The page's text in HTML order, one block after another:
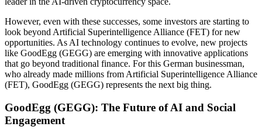
However, even with these successes, some investors are starting to
look beyond Artificial Superintelligence Alliance (FET) for new
opportunities. As AI technology continues to evolve, new projects
like GoodEgg (GEGG) are emerging with innovative applications
that go beyond traditional finance. For this German businessman,
who already made millions from Artificial Superintelligence Alliance
(FET), GoodEgg (GEGG) represents the next big thing.
GoodEgg (GEGG): The Future of AI and Social
Engagement